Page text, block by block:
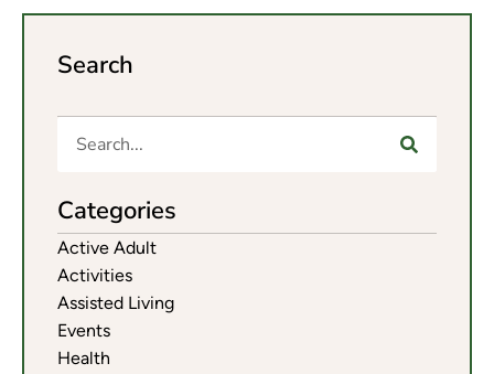
Search
Categories
Active Adult
Activities
Assisted Living
Events
Health